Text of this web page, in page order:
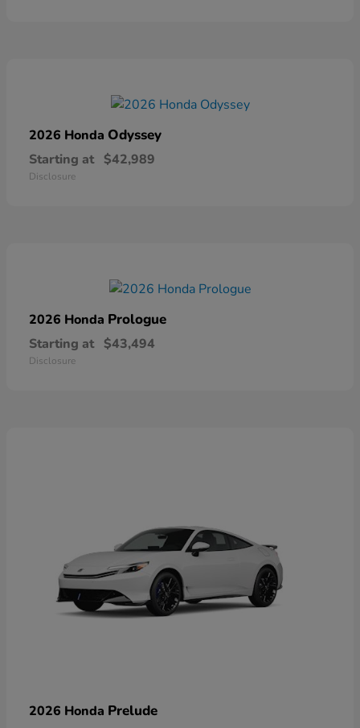
2026 Honda Odyssey
Starting at $42,989
Disclosure
2026 Honda Prologue
Starting at $43,494
Disclosure
2026 Honda Prelude